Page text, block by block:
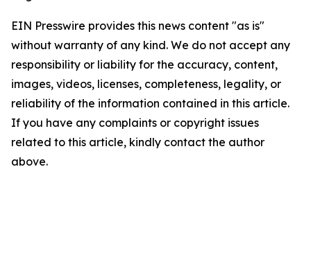
EIN Presswire provides this news content "as is"
without warranty of any kind. We do not accept any
responsibility or liability for the accuracy, content,
images, videos, licenses, completeness, legality, or
reliability of the information contained in this article.
If you have any complaints or copyright issues
related to this article, kindly contact the author
above.